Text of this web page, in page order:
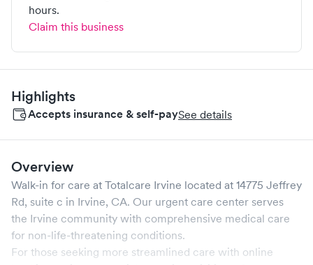
hours.
Claim this business
Highlights
Accepts insurance & self-paySee details
Overview
Walk-in for care at Totalcare Irvine located at 14775 Jeffrey
Rd, suite c in Irvine, CA. Our urgent care center serves
the Irvine community with comprehensive medical care
for non-life-threatening conditions.
For those seeking more streamlined care with online